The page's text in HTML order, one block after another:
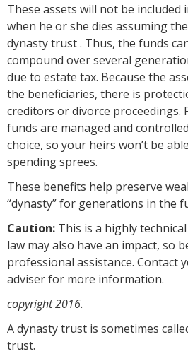
These assets will not be included
when he or she dies assuming
dynasty trust . Thus, the funds
compound over several
due to estate tax. Because the
the beneficiaries, there is
creditors or divorce
funds are managed and
choice, so your heirs won’t be
spending sprees.
These benefits help preserve
“dynasty” for generations in the
Caution: This is a highly
law may also have an impact, so
professional assistance. Contact
adviser for more information.
copyright 2016.
A dynasty trust is sometimes
trust.